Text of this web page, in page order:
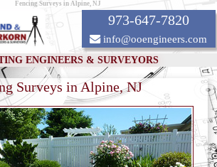
Fencing Surveys in Alpine, NJ
ENGINEERS & SURVEYORS
973-647-7820
info@ooengineers.com
Surveys in Alpine, NJ